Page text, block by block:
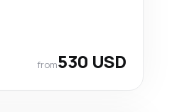
from530 USD